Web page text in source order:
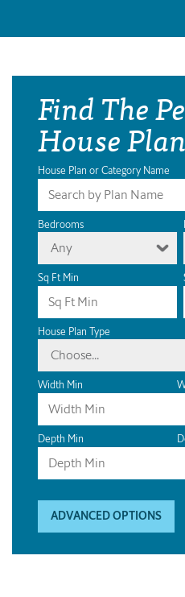
Find The
House Plan
House Plan or Category Name
Bedrooms
Any
Sq Ft Min
House Plan Type
Choose...
Width Min
Depth Min
ADVANCED OPTIONS